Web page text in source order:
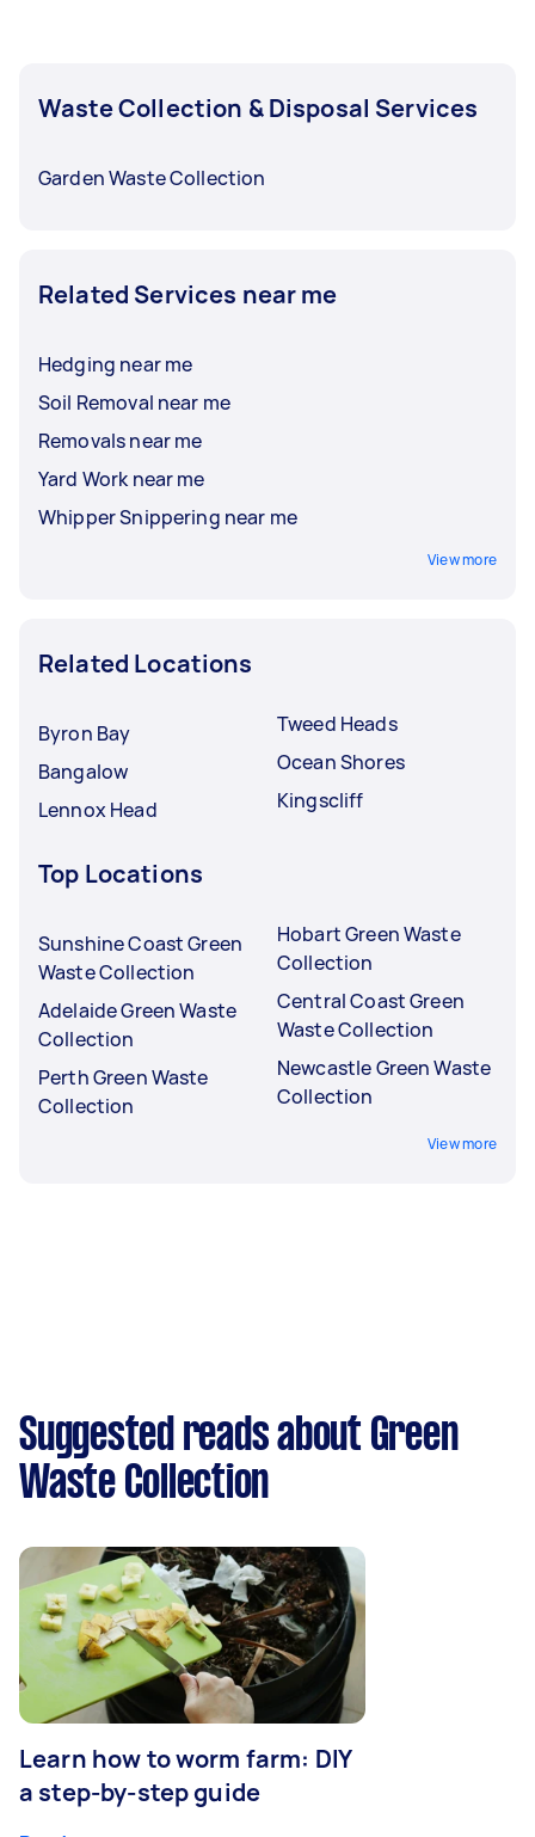
Waste Collection & Disposal Services
Garden Waste Collection
Related Services near me
Hedging near me
Soil Removal near me
Removals near me
Yard Work near me
Whipper Snippering near me
View more
Related Locations
Byron Bay
Bangalow
Lennox Head
Tweed Heads
Ocean Shores
Kingscliff
Top Locations
Sunshine Coast Green
Waste Collection
Adelaide Green Waste
Collection
Perth Green Waste
Collection
Hobart Green Waste
Collection
Central Coast Green
Waste Collection
Newcastle Green Waste
Collection
View more
Suggested reads about Green
Waste Collection
Learn how to worm farm: DIY
a step-by-step guide